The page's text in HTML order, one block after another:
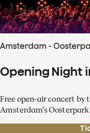
Amsterdam -
Opening Night
Free open-air concert by
Amsterdam’s Oosterpark